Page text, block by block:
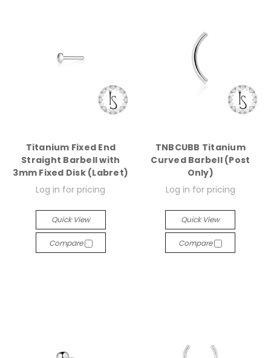
Titanium Fixed End
Straight Barbell with
3mm Fixed Disk (Labret)
Log in for pricing
Quick View
Compare
TNBCUBB Titanium
Curved Barbell (Post
Only)
Log in for pricing
Quick View
Compare